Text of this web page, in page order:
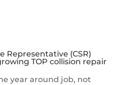
Representative (CSR)
TOP collision repair
year around job, not